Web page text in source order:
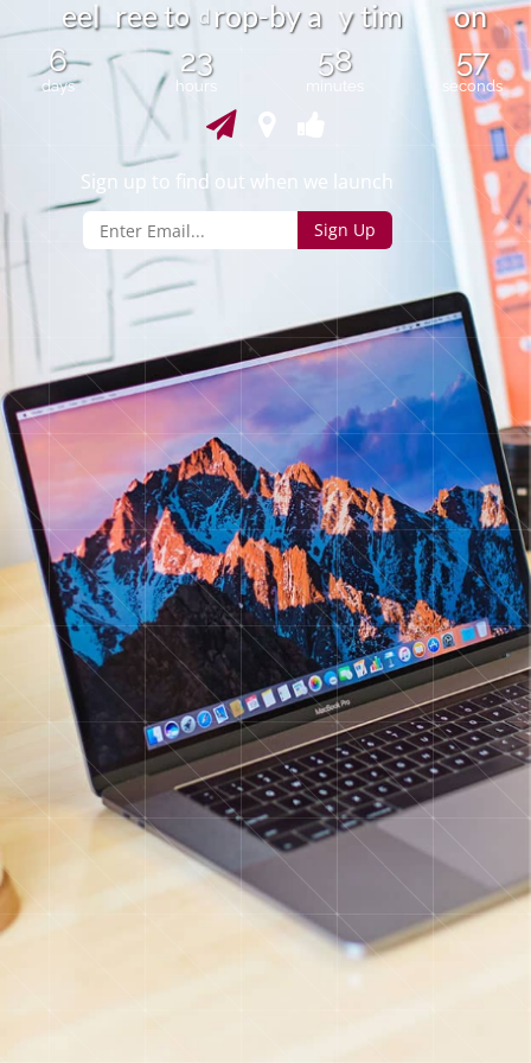
eel reeto d rop-by a y tim on
6
days
23
hours
58 57
seconds
Sign up to find out when we launch